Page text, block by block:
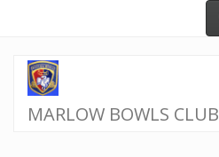
MARLOW BOWLS CLUB